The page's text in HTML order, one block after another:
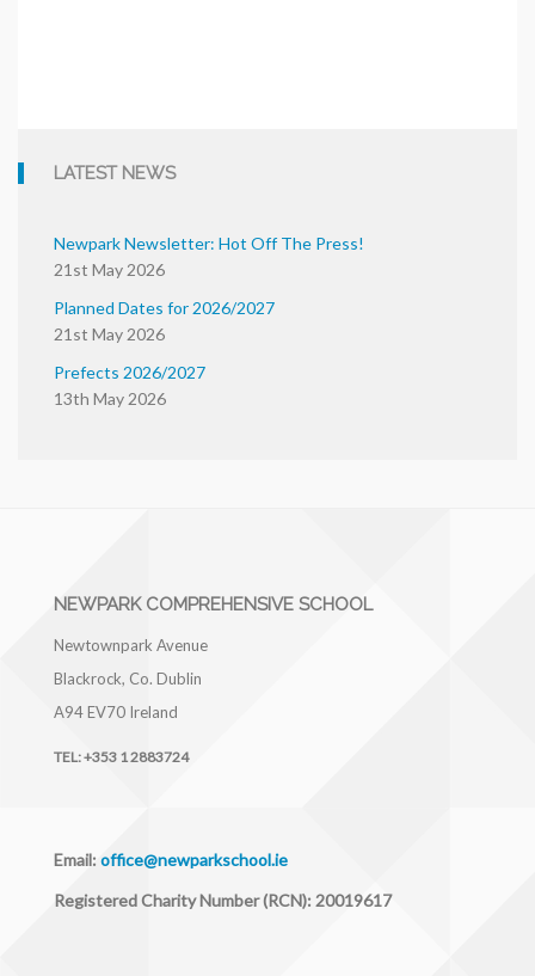
LATEST NEWS
Newpark Newsletter: Hot Off The Press!
21st May 2026
Planned Dates for 2026/2027
21st May 2026
Prefects 2026/2027
13th May 2026
NEWPARK COMPREHENSIVE SCHOOL
Newtownpark Avenue
Blackrock, Co. Dublin
A94 EV70 Ireland
TEL:+353 1 2883724
Email:office@newparkschool.ie
Registered Charity Number (RCN): 20019617